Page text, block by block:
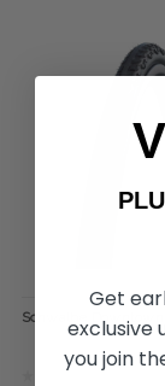
Schwalbe Downtown
Get
exclusive
you join